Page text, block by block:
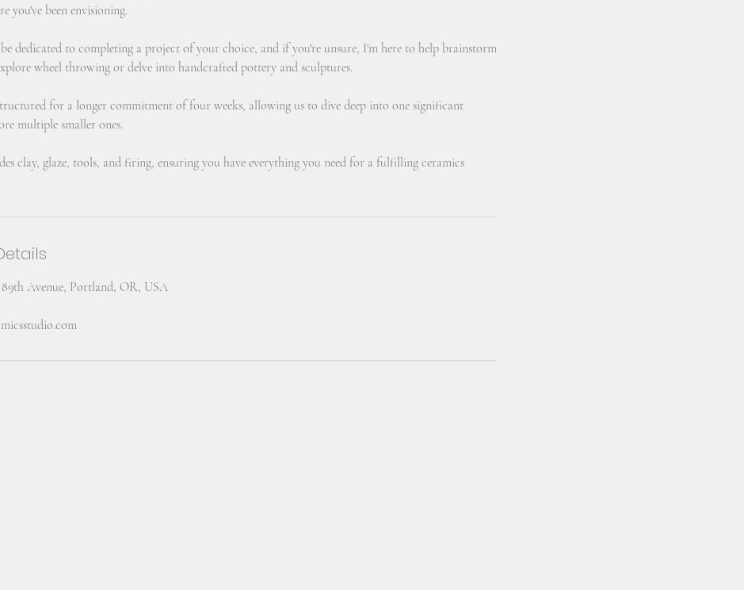
you've been envisioning.
dedicated to completing a project of your choice, and if you're unsure, I'm here to help brainstorm
wheel throwing or delve into handcrafted pottery and sculptures.
for a longer commitment of four weeks, allowing us to dive deep into one significant
multiple smaller ones.
clay, glaze, tools, and firing, ensuring you have everything you need for a fulfilling ceramics
89th Avenue, Portland, OR, USA